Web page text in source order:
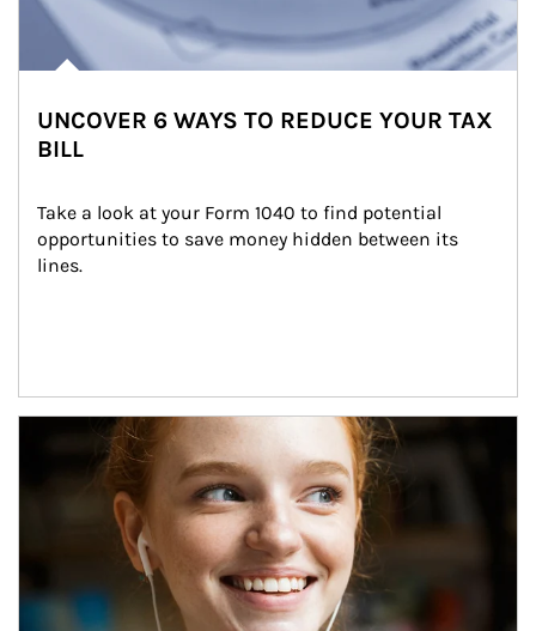
UNCOVER 6 WAYS TO REDUCE YOUR TAX
BILL
Take a look at your Form 1040 to find potential
opportunities to save money hidden between its
lines.
Article Image